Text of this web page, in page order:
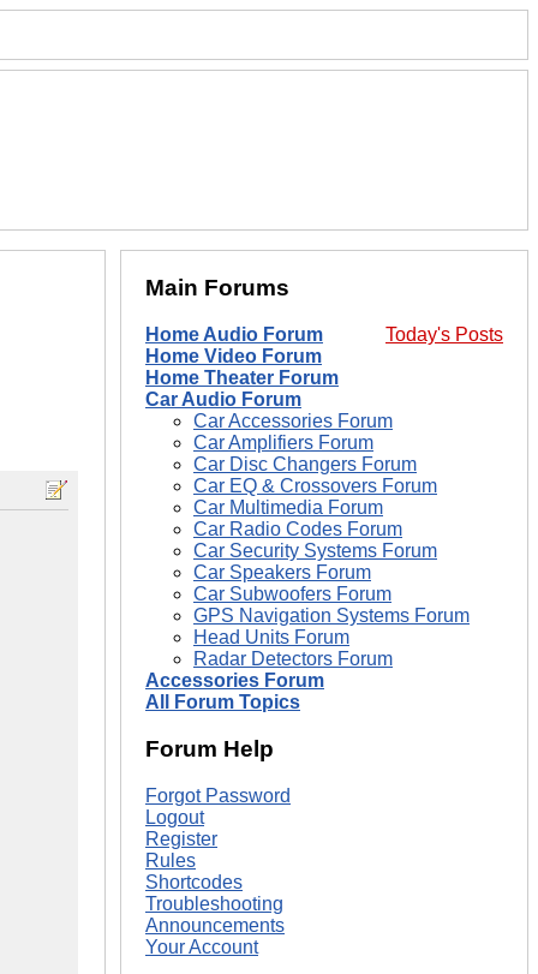
Main Forums
Today's Posts
Home Audio Forum
Home Video Forum
Home Theater Forum
Car Audio Forum
Car Accessories Forum
Car Amplifiers Forum
Car Disc Changers Forum
Car EQ & Crossovers Forum
Car Multimedia Forum
Car Radio Codes Forum
Car Security Systems Forum
Car Speakers Forum
Car Subwoofers Forum
GPS Navigation Systems Forum
Head Units Forum
Radar Detectors Forum
Accessories Forum
All Forum Topics
Forum Help
Forgot Password
Logout
Register
Rules
Shortcodes
Troubleshooting
Announcements
Your Account